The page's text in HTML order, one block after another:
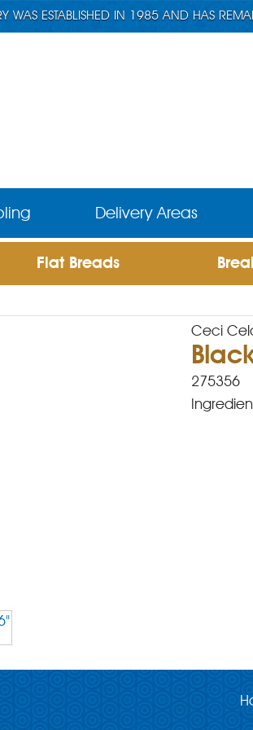
Delivery Areas
WAS ESTABLISHED IN 1985 AND HAS
Flat Breads
Ceci
275356